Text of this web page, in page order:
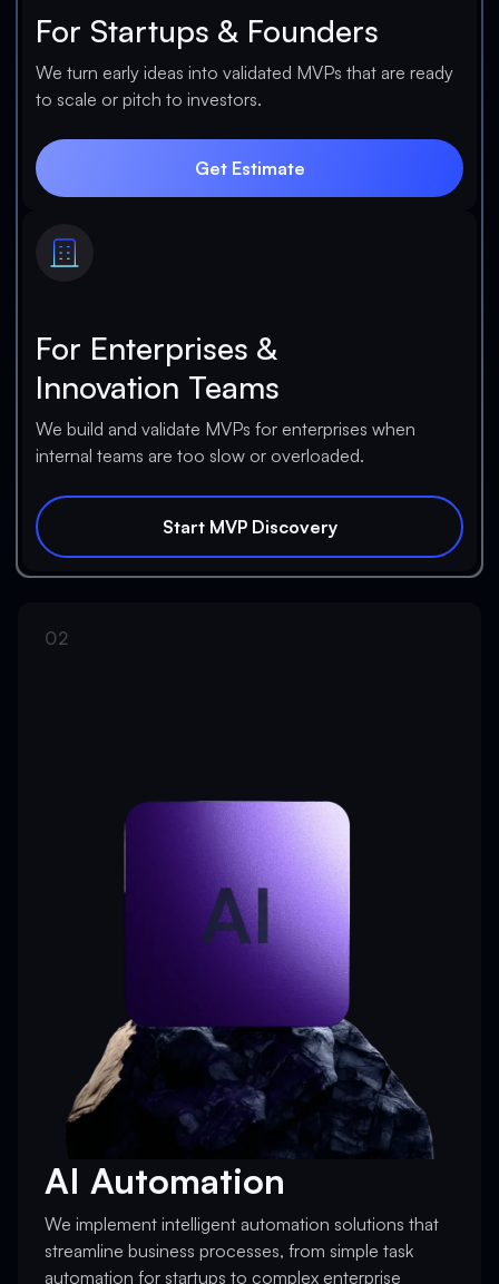
For Startups & Founders
We turn early ideas into validated MVPs that are ready
to scale or pitch to investors.
Get Estimate
Get Estimate
For Enterprises &
Innovation Teams
We build and validate MVPs for enterprises when
internal teams are too slow or overloaded.
Start MVP Discovery
Start MVP Discovery
AI Automation
We implement intelligent automation solutions that
streamline business processes, from simple task
automation for startups to complex enterprise